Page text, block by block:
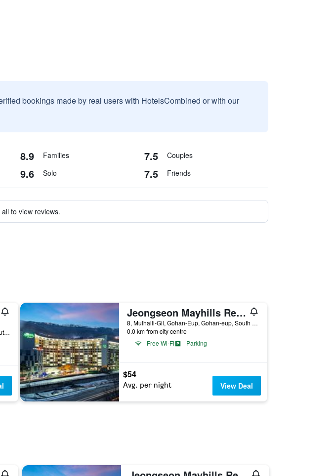
bookings made by real users with HotelsCombined or with our
8.9 Families 7.5 Couples
9.6 Solo 7.5 Friends
to view reviews.
265-1 High1-Gil, Gohan-Eup, Gohan-eup, South Korea
Jeongseon Mayhills Resort
8, Mulhalli-Gil, Gohan-Eup, Gohan-eup, South Korea
0.0 km from city centre
Free Wi-Fi
Parking
$54
Avg. per night View Deal